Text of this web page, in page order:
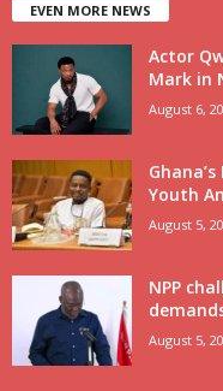
EVEN MORE NEWS
Actor
Mark in
August 6,
Youth
August 5,
NPP
August 5,